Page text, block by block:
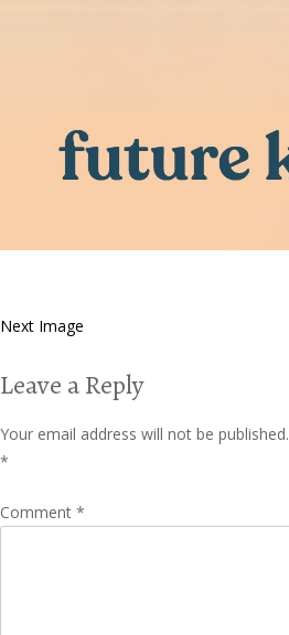
Next Image
Leave a Reply
Your email address will not be published.
*
Comment *